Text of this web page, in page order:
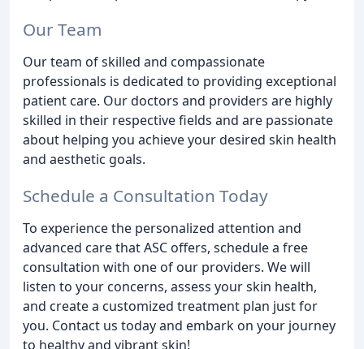
Our Team
Our team of skilled and compassionate
professionals is dedicated to providing exceptional
patient care. Our doctors and providers are highly
skilled in their respective fields and are passionate
about helping you achieve your desired skin health
and aesthetic goals.
Schedule a Consultation Today
To experience the personalized attention and
advanced care that ASC offers, schedule a free
consultation with one of our providers. We will
listen to your concerns, assess your skin health,
and create a customized treatment plan just for
you. Contact us today and embark on your journey
to healthy and vibrant skin!